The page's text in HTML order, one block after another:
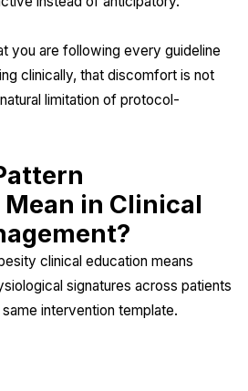
you are following every guideline
clinically, that discomfort is not
limitation of protocol-
in Clinical
clinical education means
signatures across patients
intervention template.